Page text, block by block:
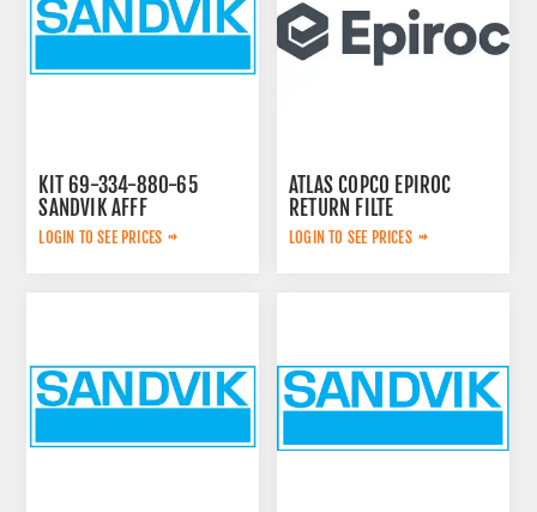
KIT 69-334-880-65
SANDVIK AFFF
LOGIN TO SEE PRICES
ATLAS COPCO EPIROC
RETURN FILTE
3719000309
LOGIN TO SEE PRICES